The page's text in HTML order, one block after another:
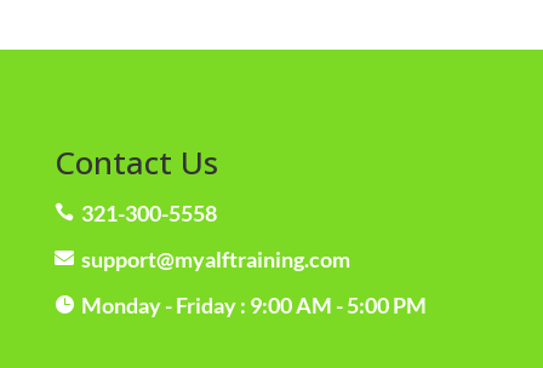
Contact Us
 321-300-5558
 support@myalftraining.com
 Monday - Friday : 9:00 AM - 5:00 PM